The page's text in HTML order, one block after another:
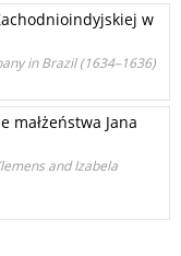
w
in Brazil (1634–1636)
małżeństwa Jana
and Izabela